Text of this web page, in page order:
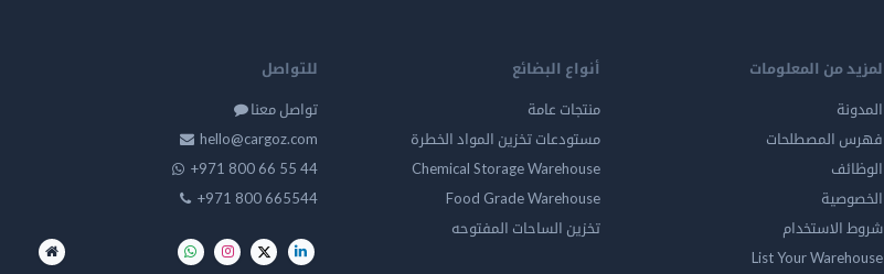
لمزيد من المعلومات
المدونة
فهرس المصطلحات
الوظائف
الخصوصية
شروط الاستخدام
List Your Warehouse
أنواع البضائع
منتجات عامة
مستودعات تخزين المواد الخطرة
Chemical Storage Warehouse
Food Grade Warehouse
تخزين الساحات المفتوحه
للتواصل
تواصل معنا
hello@cargoz.com
+971 800 66 55 44
+971 800 665544